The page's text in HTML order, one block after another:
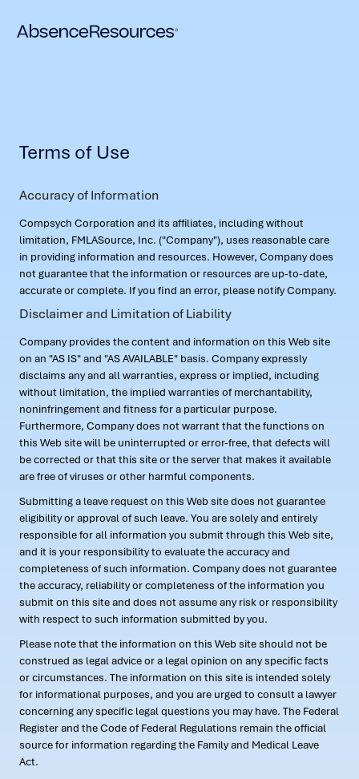
Terms of Use
Accuracy of Information
Compsych Corporation and its affiliates, including without
limitation, FMLASource, Inc. ("Company"), uses reasonable care
in providing information and resources. However, Company does
not guarantee that the information or resources are up-to-date,
accurate or complete. If you find an error, please notify Company.
Disclaimer and Limitation of Liability
Company provides the content and information on this Web site
on an "AS IS" and "AS AVAILABLE" basis. Company expressly
disclaims any and all warranties, express or implied, including
without limitation, the implied warranties of merchantability,
noninfringement and fitness for a particular purpose.
Furthermore, Company does not warrant that the functions on
this Web site will be uninterrupted or error-free, that defects will
be corrected or that this site or the server that makes it available
are free of viruses or other harmful components.
Submitting a leave request on this Web site does not guarantee
eligibility or approval of such leave. You are solely and entirely
responsible for all information you submit through this Web site,
and it is your responsibility to evaluate the accuracy and
completeness of such information. Company does not guarantee
the accuracy, reliability or completeness of the information you
submit on this site and does not assume any risk or responsibility
with respect to such information submitted by you.
Please note that the information on this Web site should not be
construed as legal advice or a legal opinion on any specific facts
or circumstances. The information on this site is intended solely
for informational purposes, and you are urged to consult a lawyer
concerning any specific legal questions you may have. The Federal
Register and the Code of Federal Regulations remain the official
source for information regarding the Family and Medical Leave
Act.